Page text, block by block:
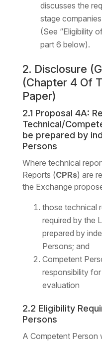
discusses the
stage
(See “Eligibility
part 6 below).
2. Disclosure
(Chapter 4 Of
Paper)
2.1 Proposal 4A:
Technical/
be prepared by
Persons
Where technical
Reports (CPRs) are
the Exchange
those technical
required by the
prepared by
Persons; and
Competent
responsibility
evaluation
2.2 Eligibility
Persons
A Competent Person